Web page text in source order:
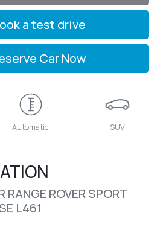
a test drive
Car Now
Automatic SUV
RANGE ROVER SPORT
L461